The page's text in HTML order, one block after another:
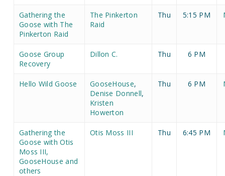
Gathering the
Goose with The
Pinkerton Raid
The Pinkerton
Raid
Thu 5:15 PM
Goose Group
Recovery
Dillon C. Thu 6 PM
Hello Wild Goose GooseHouse,
Denise Donnell,
Kristen
Howerton
Thu 6 PM
Gathering the
Goose with Otis
Moss III,
GooseHouse and
others
Otis Moss III Thu 6:45 PM